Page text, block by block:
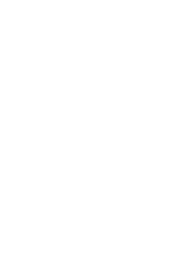
The options may be